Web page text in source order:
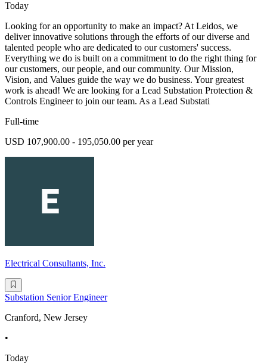
Today
Looking for an opportunity to make an impact? At Leidos, we
deliver innovative solutions through the efforts of our diverse and
talented people who are dedicated to our customers' success.
Everything we do is built on a commitment to do the right thing for
our customers, our people, and our community. Our Mission,
Vision, and Values guide the way we do business. Your greatest
work is ahead! We are looking for a Lead Substation Protection &
Controls Engineer to join our team. As a Lead Substati
Full-time
USD 107,900.00 - 195,050.00 per year
Electrical Consultants, Inc.
Substation Senior Engineer
Cranford, New Jersey
•
Today